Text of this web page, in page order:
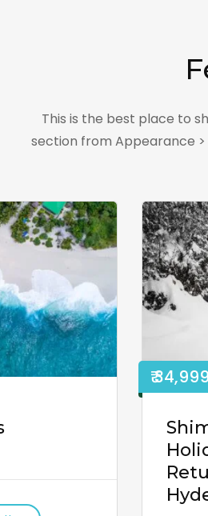
This is the best place to
section from Appearance >
₹ 34,999